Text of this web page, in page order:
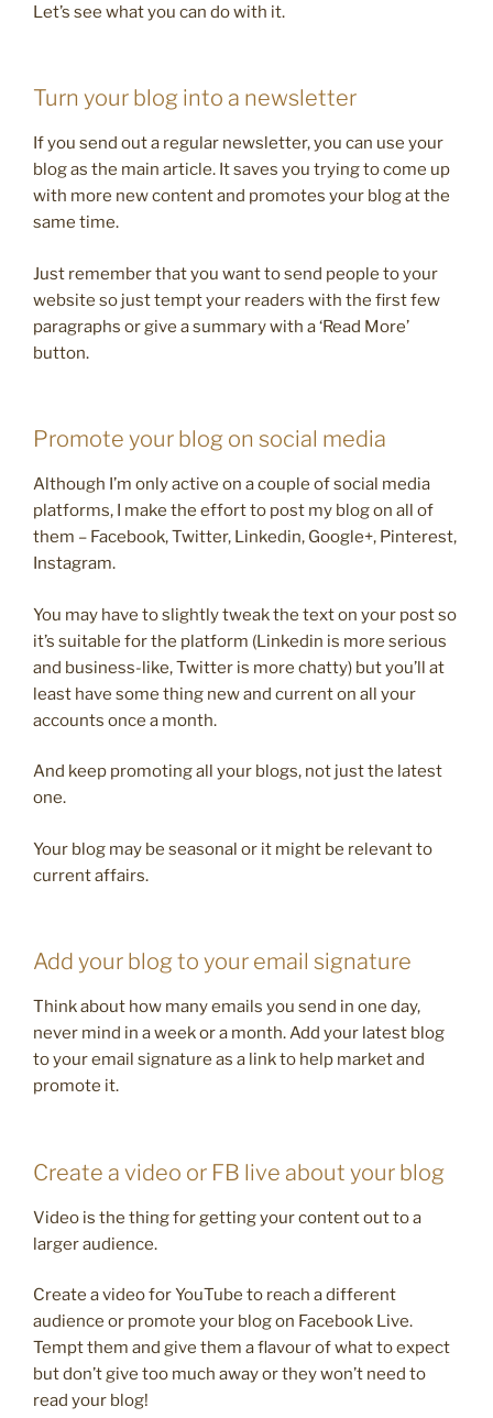
Let’s see what you can do with it.
Turn your blog into a newsletter
If you send out a regular newsletter, you can use your
blog as the main article. It saves you trying to come up
with more new content and promotes your blog at the
same time.
Just remember that you want to send people to your
website so just tempt your readers with the first few
paragraphs or give a summary with a ‘Read More’
button.
Promote your blog on social media
Although I’m only active on a couple of social media
platforms, I make the effort to post my blog on all of
them – Facebook, Twitter, Linkedin, Google+, Pinterest,
Instagram.
You may have to slightly tweak the text on your post so
it’s suitable for the platform (Linkedin is more serious
and business-like, Twitter is more chatty) but you’ll at
least have some thing new and current on all your
accounts once a month.
And keep promoting all your blogs, not just the latest
one.
Your blog may be seasonal or it might be relevant to
current affairs.
Add your blog to your email signature
Think about how many emails you send in one day,
never mind in a week or a month. Add your latest blog
to your email signature as a link to help market and
promote it.
Create a video or FB live about your blog
Video is the thing for getting your content out to a
larger audience.
Create a video for YouTube to reach a different
audience or promote your blog on Facebook Live.
Tempt them and give them a flavour of what to expect
but don’t give too much away or they won’t need to
read your blog!